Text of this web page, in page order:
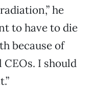
he
to have to die
because of
I should